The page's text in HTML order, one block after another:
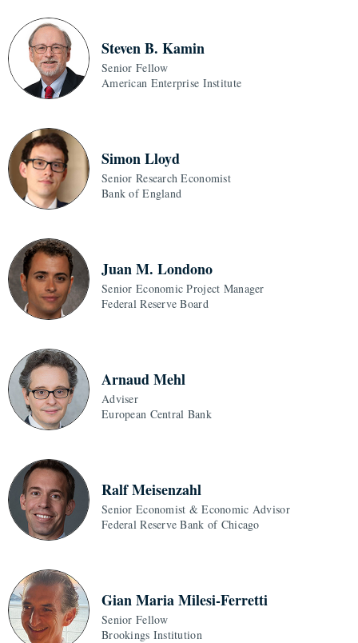
Steven B. Kamin
Senior Fellow
American Enterprise Institute
Simon Lloyd
Senior Research Economist
Bank of England
Juan M. Londono
Senior Economic Project Manager
Federal Reserve Board
Arnaud Mehl
Adviser
European Central Bank
Ralf Meisenzahl
Senior Economist & Economic Advisor
Federal Reserve Bank of Chicago
Gian Maria Milesi-Ferretti
Senior Fellow
Brookings Institution